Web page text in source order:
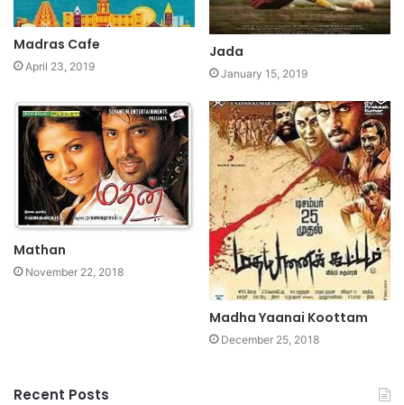
Madras Cafe
April 23, 2019
Jada
January 15, 2019
Mathan
November 22, 2018
Madha Yaanai Koottam
December 25, 2018
Recent Posts